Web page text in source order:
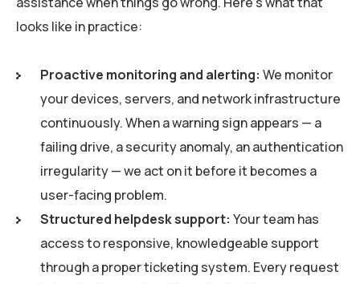
looks like in practice:
Proactive monitoring and alerting: We monitor
your devices, servers, and network infrastructure
continuously. When a warning sign appears — a
failing drive, a security anomaly, an authentication
irregularity — we act on it before it becomes a
user-facing problem.
Structured helpdesk support: Your team has
access to responsive, knowledgeable support
through a proper ticketing system. Every request